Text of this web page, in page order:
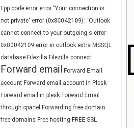
Epp code error error "Your connection is
not private" error (0x80042109): “Outlook
cannot connect to your outgoing s error
0x80042109 error in outlook extra MSSQL
database Filezilla Filezilla connect
Forward email Forward Email
account Forward email account in Plesk
Forward email in plesk Forward Email
through cpanel Forwarding free domain
free domains Free hosting FREE SSL